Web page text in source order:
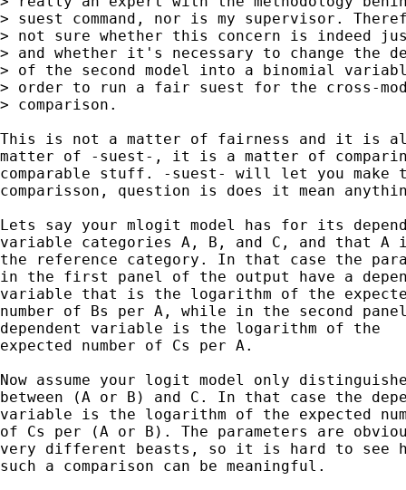
> suest command, nor is my supervisor.
> not sure whether this concern is indeed
> and whether it's necessary to change the
> of the second model into a binomial
> order to run a fair suest for the cross-
> comparison.
This is not a matter of fairness and it is
matter of -suest-, it is a matter of
comparable stuff. -suest- will let you make
comparisson, question is does it mean
Lets say your mlogit model has for its
variable categories A, B, and C, and that A
the reference category. In that case the
in the first panel of the output have a
variable that is the logarithm of the
number of Bs per A, while in the second
dependent variable is the logarithm of the
expected number of Cs per A.
Now assume your logit model only
between (A or B) and C. In that case the
variable is the logarithm of the expected
of Cs per (A or B). The parameters are
very different beasts, so it is hard to see
such a comparison can be meaningful.